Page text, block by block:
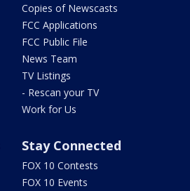
Copies of Newscasts
FCC Applications
FCC Public File
News Team
TV Listings
- Rescan your TV
Work for Us
Stay Connected
FOX 10 Contests
FOX 10 Events